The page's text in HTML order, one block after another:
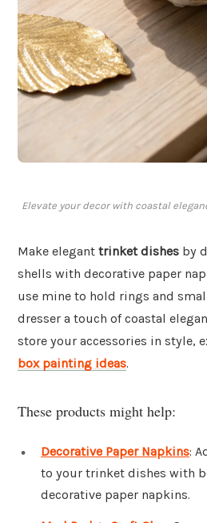
Elevate your decor with coastal
Make elegant trinket dishes by
shells with decorative paper
use mine to hold rings and
dresser a touch of coastal
store your accessories in style,
box painting ideas.
These products might help:
Decorative Paper Napkins:
to your trinket dishes with
decorative paper napkins.